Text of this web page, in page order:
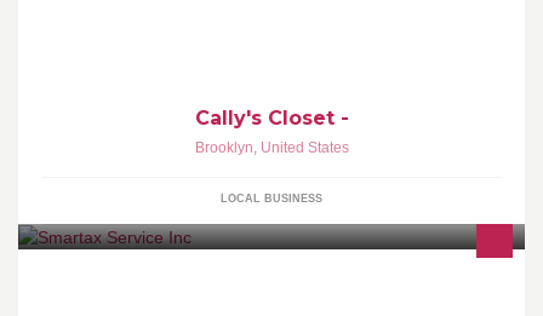
Cally's Closet -
Brooklyn, United States
LOCAL BUSINESS